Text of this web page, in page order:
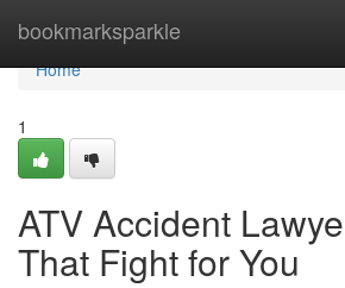
bookmarksparkle
Home
Home
1
ATV Accident
That Fight for You